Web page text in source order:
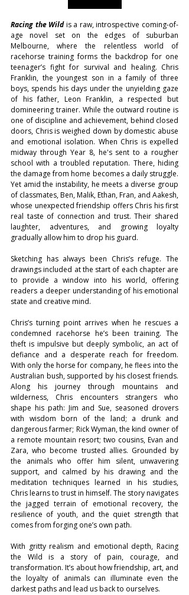
Racing the Wild is a raw, introspective coming-of-
age novel set on the edges of suburban
Melbourne, where the relentless world of
racehorse training forms the backdrop for one
teenager’s fight for survival and healing. Chris
Franklin, the youngest son in a family of three
boys, spends his days under the unyielding gaze
of his father, Leon Franklin, a respected but
domineering trainer. While the outward routine is
one of discipline and achievement, behind closed
doors, Chris is weighed down by domestic abuse
and emotional isolation. When Chris is expelled
midway through Year 8, he's sent to a rougher
school with a troubled reputation. There, hiding
the damage from home becomes a daily struggle.
Yet amid the instability, he meets a diverse group
of classmates, Ben, Malik, Ethan, Fran, and Aakesh,
whose unexpected friendship offers Chris his first
real taste of connection and trust. Their shared
laughter, adventures, and growing loyalty
gradually allow him to drop his guard.
Sketching has always been Chris’s refuge. The
drawings included at the start of each chapter are
to provide a window into his world, offering
readers a deeper understanding of his emotional
state and creative mind.
Chris’s turning point arrives when he rescues a
condemned racehorse he’s been training. The
theft is impulsive but deeply symbolic, an act of
defiance and a desperate reach for freedom.
With only the horse for company, he flees into the
Australian bush, supported by his closest friends.
Along his journey through mountains and
wilderness, Chris encounters strangers who
shape his path: Jim and Sue, seasoned drovers
with wisdom born of the land; a drunk and
dangerous farmer; Rick Wyman, the kind owner of
a remote mountain resort; two cousins, Evan and
Zara, who become trusted allies. Grounded by
the animals who offer him silent, unwavering
support, and calmed by his drawing and the
meditation techniques learned in his studies,
Chris learns to trust in himself. The story navigates
the jagged terrain of emotional recovery, the
resilience of youth, and the quiet strength that
comes from forging one’s own path.
With gritty realism and emotional depth, Racing
the Wild is a story of pain, courage, and
transformation. It’s about how friendship, art, and
the loyalty of animals can illuminate even the
darkest paths and lead us back to ourselves.